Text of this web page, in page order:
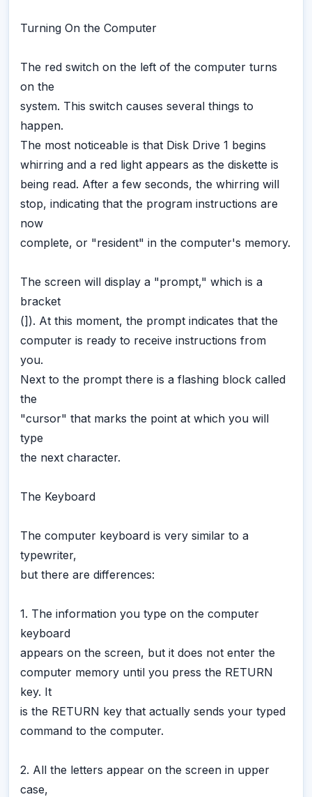
Turning On the Computer
The red switch on the left of the computer turns
on the
system. This switch causes several things to
happen.
The most noticeable is that Disk Drive 1 begins
whirring and a red light appears as the diskette is
being read. After a few seconds, the whirring will
stop, indicating that the program instructions are
now
complete, or "resident" in the computer's memory.
The screen will display a "prompt," which is a
bracket
(]). At this moment, the prompt indicates that the
computer is ready to receive instructions from
you.
Next to the prompt there is a flashing block called
the
"cursor" that marks the point at which you will
type
the next character.
The Keyboard
The computer keyboard is very similar to a
typewriter,
but there are differences:
1. The information you type on the computer
keyboard
appears on the screen, but it does not enter the
computer memory until you press the RETURN
key. It
is the RETURN key that actually sends your typed
command to the computer.
2. All the letters appear on the screen in upper
case,